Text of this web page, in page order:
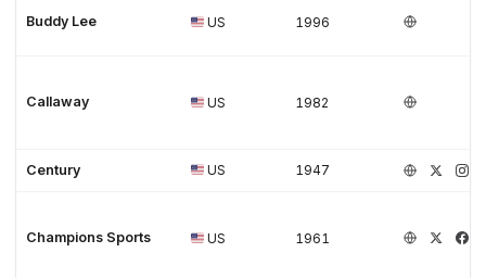
Buddy Lee US 1996
Callaway US 1982
Century US 1947
Champions Sports US 1961